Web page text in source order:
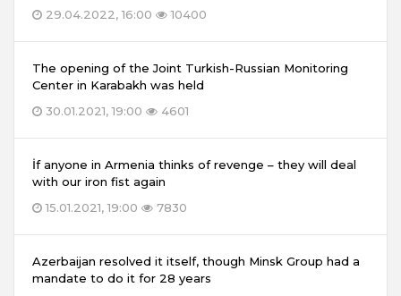
29.04.2022, 16:00
10400
The opening of the Joint Turkish-Russian Monitoring
Center in Karabakh was held
30.01.2021, 19:00
4601
İf anyone in Armenia thinks of revenge – they will deal
with our iron fist again
15.01.2021, 19:00
7830
Azerbaijan resolved it itself, though Minsk Group had a
mandate to do it for 28 years